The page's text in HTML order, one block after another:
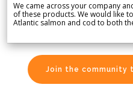
We came across your company
of these products. We would like
Atlantic salmon and cod to both
Join the community